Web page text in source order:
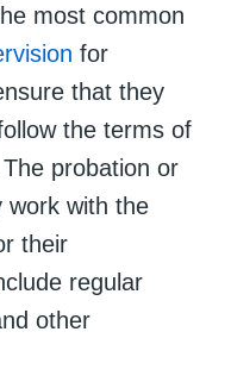
most common
for
that they
the terms of
probation or
work with the
their
regular
other